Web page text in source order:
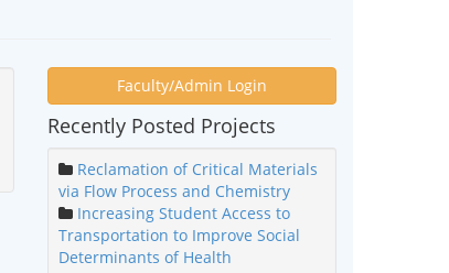
Faculty/Admin Login
Recently Posted Projects
Reclamation of Critical Materials
via Flow Process and Chemistry
Increasing Student Access to
Transportation to Improve Social
Determinants of Health